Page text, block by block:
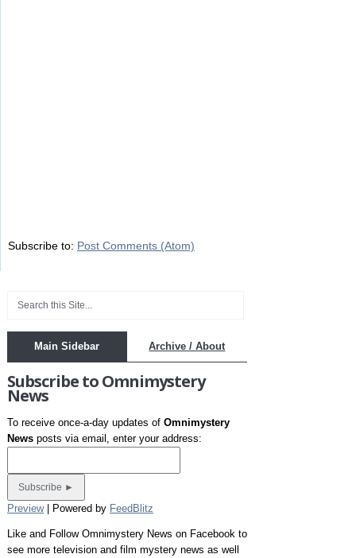
Subscribe to: Post Comments (Atom)
Main Sidebar Archive / About
Subscribe to Omnimystery
News
To receive once-a-day updates of Omnimystery
Newsposts via email, enter your address:
Preview| Powered by FeedBlitz
Like and Follow Omnimystery News on Facebook to
see more television and film mystery news as well